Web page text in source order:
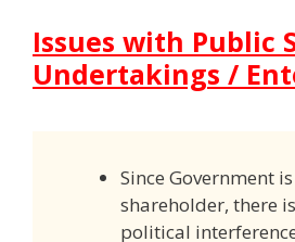
Issues with Public
Undertakings /
Since Government
shareholder, there
political